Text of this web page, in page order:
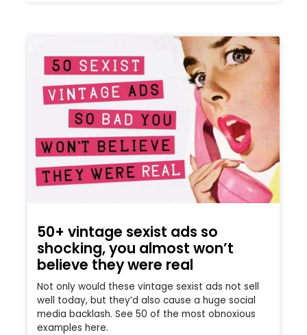
50+ vintage sexist ads so
shocking, you almost won’t
believe they were real
Not only would these vintage sexist ads not sell
well today, but they’d also cause a huge social
media backlash. See 50 of the most obnoxious
examples here.